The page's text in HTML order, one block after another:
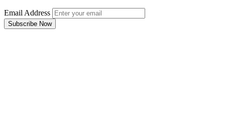
Email Address
Subscribe Now